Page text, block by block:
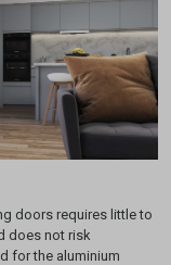
doors requires little to
does not risk
for the aluminium